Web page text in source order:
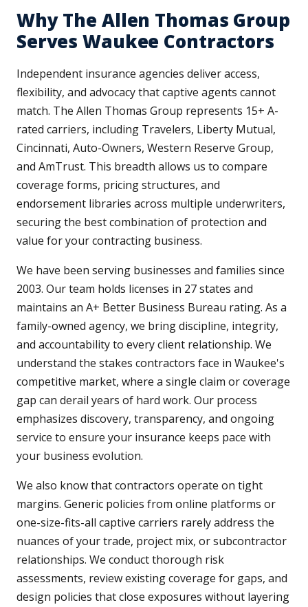
Why The Allen Thomas Group
Serves Waukee Contractors
Independent insurance agencies deliver access,
flexibility, and advocacy that captive agents cannot
match. The Allen Thomas Group represents 15+ A-
rated carriers, including Travelers, Liberty Mutual,
Cincinnati, Auto-Owners, Western Reserve Group,
and AmTrust. This breadth allows us to compare
coverage forms, pricing structures, and
endorsement libraries across multiple underwriters,
securing the best combination of protection and
value for your contracting business.
We have been serving businesses and families since
2003. Our team holds licenses in 27 states and
maintains an A+ Better Business Bureau rating. As a
family-owned agency, we bring discipline, integrity,
and accountability to every client relationship. We
understand the stakes contractors face in Waukee's
competitive market, where a single claim or coverage
gap can derail years of hard work. Our process
emphasizes discovery, transparency, and ongoing
service to ensure your insurance keeps pace with
your business evolution.
We also know that contractors operate on tight
margins. Generic policies from online platforms or
one-size-fits-all captive carriers rarely address the
nuances of your trade, project mix, or subcontractor
relationships. We conduct thorough risk
assessments, review existing coverage for gaps, and
design policies that close exposures without layering